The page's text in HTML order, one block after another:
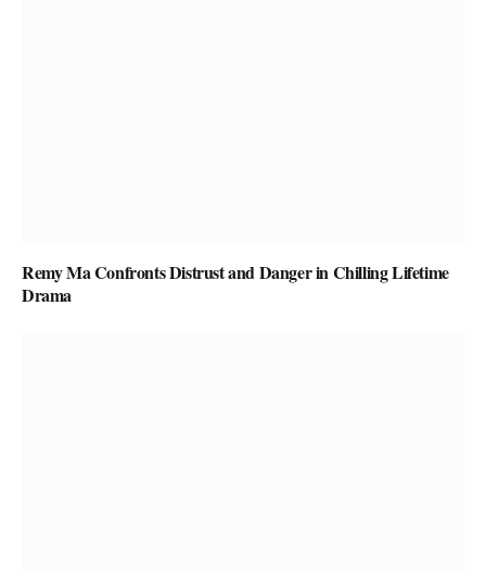
Remy Ma Confronts Distrust and Danger in Chilling Lifetime
Drama